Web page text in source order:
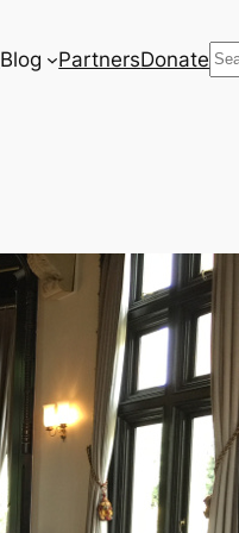
Blog PartnersDonate